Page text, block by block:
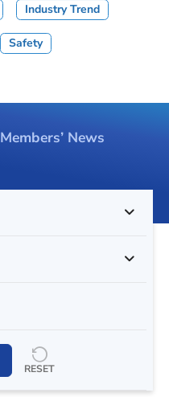
Industry Trend
Safety
Members’ News
RESET